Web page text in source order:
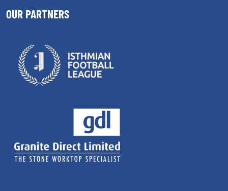
OUR PARTNERS